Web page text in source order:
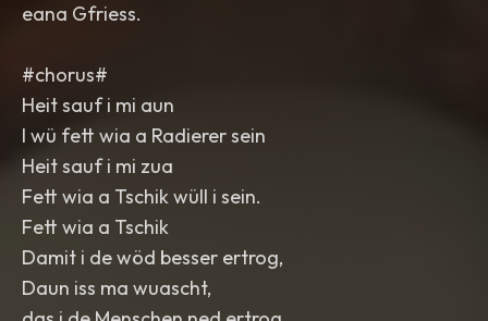
eana Gfriess.
#chorus#
Heit sauf i mi aun
I wü fett wia a Radierer sein
Heit sauf i mi zua
Fett wia a Tschik wüll i sein.
Fett wia a Tschik
Damit i de wöd besser ertrog,
Daun iss ma wuascht,